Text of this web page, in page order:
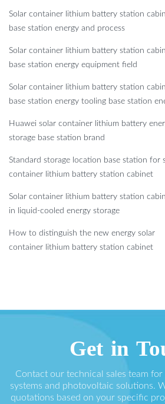
Solar container lithium battery station
base station energy and process
Solar container lithium battery station
base station energy equipment field
Solar container lithium battery station
base station energy tooling base station
Huawei solar container lithium battery
storage base station brand
Standard storage location base station for
container lithium battery station cabinet
Solar container lithium battery station
in liquid-cooled energy storage
How to distinguish the new energy solar
container lithium battery station cabinet
Get in
Contact our technical sales team for
systems and photovoltaic solutions.
quotations based on your specific